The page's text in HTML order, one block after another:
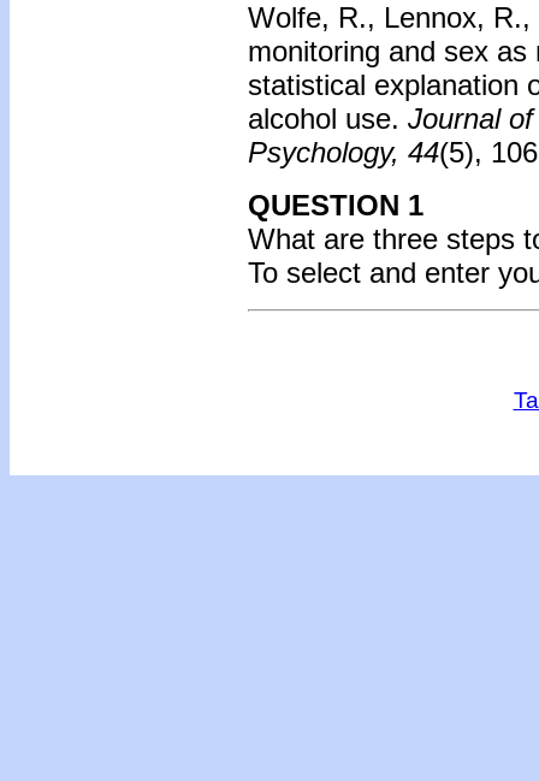
Wolfe, R., Lennox,
monitoring and sex
statistical explanation
alcohol use. Journal
Psychology, 44(5),
QUESTION 1
What are three steps
To select and enter